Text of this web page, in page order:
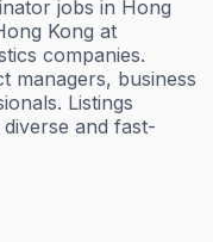
jobs in Hong
Kong at
companies.
managers, business
Listings
and fast-